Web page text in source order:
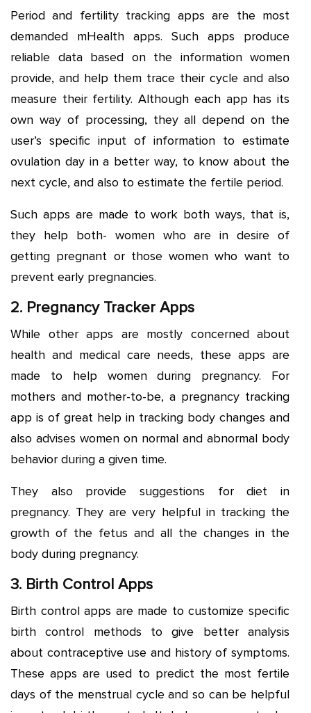
Period and fertility tracking apps are the most
demanded mHealth apps. Such apps produce
reliable data based on the information women
provide, and help them trace their cycle and also
measure their fertility. Although each app has its
own way of processing, they all depend on the
user’s specific input of information to estimate
ovulation day in a better way, to know about the
next cycle, and also to estimate the fertile period.
Such apps are made to work both ways, that is,
they help both- women who are in desire of
getting pregnant or those women who want to
prevent early pregnancies.
2. Pregnancy Tracker Apps
While other apps are mostly concerned about
health and medical care needs, these apps are
made to help women during pregnancy. For
mothers and mother-to-be, a pregnancy tracking
app is of great help in tracking body changes and
also advises women on normal and abnormal body
behavior during a given time.
They also provide suggestions for diet in
pregnancy. They are very helpful in tracking the
growth of the fetus and all the changes in the
body during pregnancy.
3. Birth Control Apps
Birth control apps are made to customize specific
birth control methods to give better analysis
about contraceptive use and history of symptoms.
These apps are used to predict the most fertile
days of the menstrual cycle and so can be helpful